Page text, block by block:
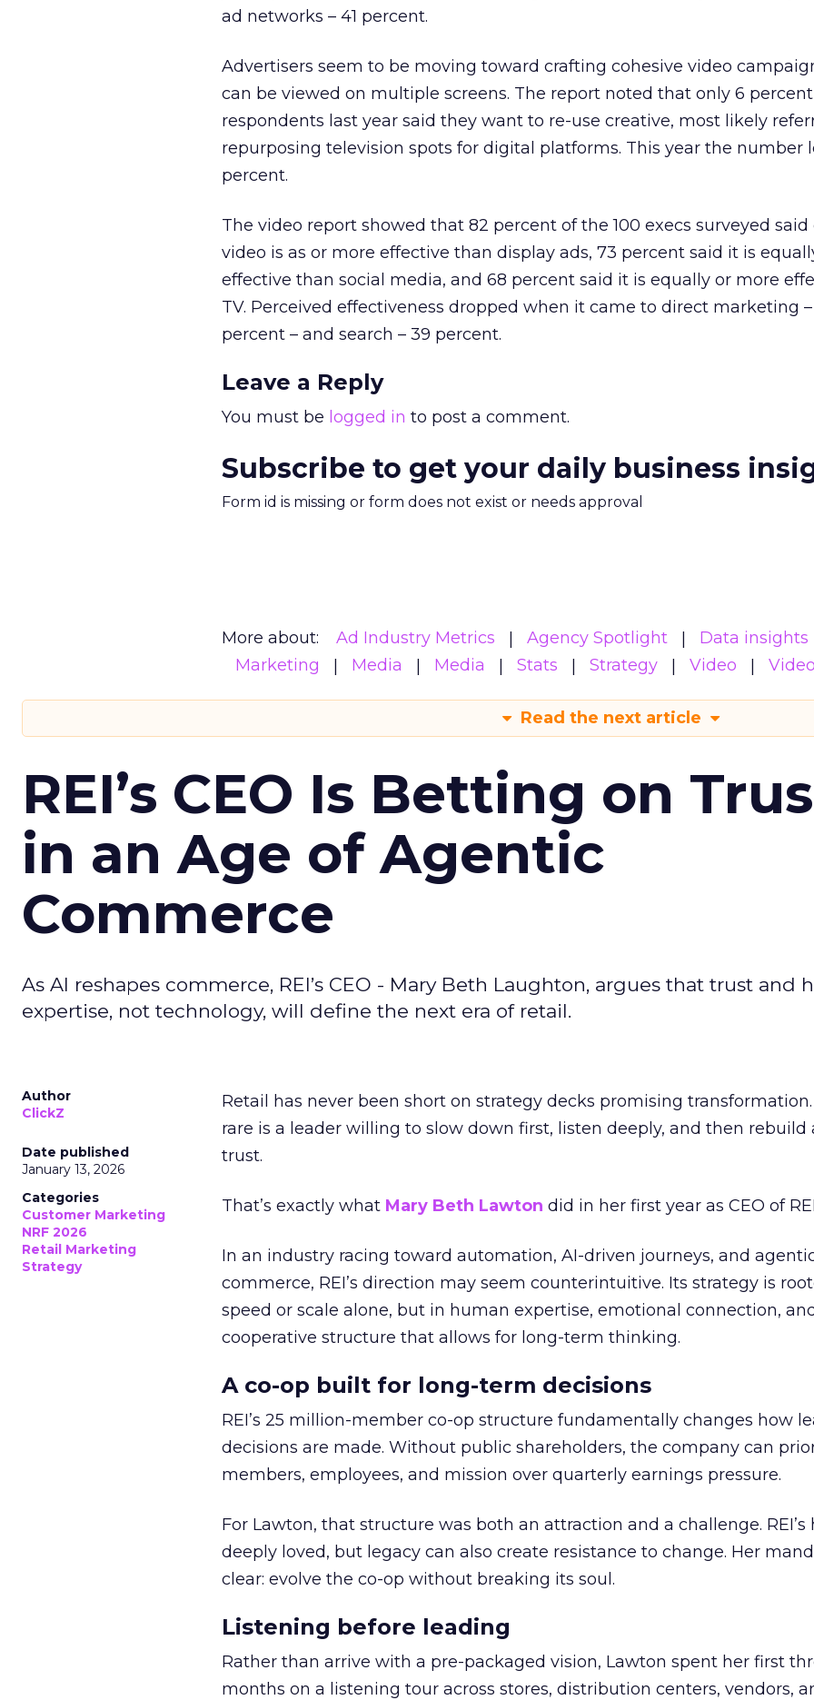
ad networks – 41 percent.
Advertisers seem to be moving toward crafting cohesive video
can be viewed on multiple screens. The report noted that only 6
respondents last year said they want to re-use creative, most likely
repurposing television spots for digital platforms. This year the number
percent.
The video report showed that 82 percent of the 100 execs surveyed
video is as or more effective than display ads, 73 percent said it is
effective than social media, and 68 percent said it is equally or more
TV. Perceived effectiveness dropped when it came to direct marketing
percent – and search – 39 percent.
Leave a Reply
You must be logged in to post a comment.
Subscribe to get your daily business
Form id is missing or form does not exist or needs approval
More about: Ad Industry Metrics Agency Spotlight
Data insights
Marketing
Media Media Stats Strategy Video
Read the next article
REI’s CEO Is Betting on
in an Age of Agentic
Commerce
As AI reshapes commerce, REI’s CEO - Mary Beth Laughton, argues that trust and
expertise, not technology, will define the next era of retail.
Author
ClickZ
Date published
January 13, 2026
Categories
Customer Marketing
NRF 2026
Retail Marketing
Strategy
Retail has never been short on strategy decks promising transformation.
rare is a leader willing to slow down first, listen deeply, and then rebuild
trust.
That’s exactly what Mary Beth Lawton did in her first year as CEO of
In an industry racing toward automation, AI-driven journeys, and
commerce, REI’s direction may seem counterintuitive. Its strategy is
speed or scale alone, but in human expertise, emotional connection,
cooperative structure that allows for long-term thinking.
A co-op built for long-term decisions
REI’s 25 million-member co-op structure fundamentally changes how
decisions are made. Without public shareholders, the company can
members, employees, and mission over quarterly earnings pressure.
For Lawton, that structure was both an attraction and a challenge. REI’s
deeply loved, but legacy can also create resistance to change. Her
clear: evolve the co-op without breaking its soul.
Listening before leading
Rather than arrive with a pre-packaged vision, Lawton spent her first
months on a listening tour across stores, distribution centers, vendors,